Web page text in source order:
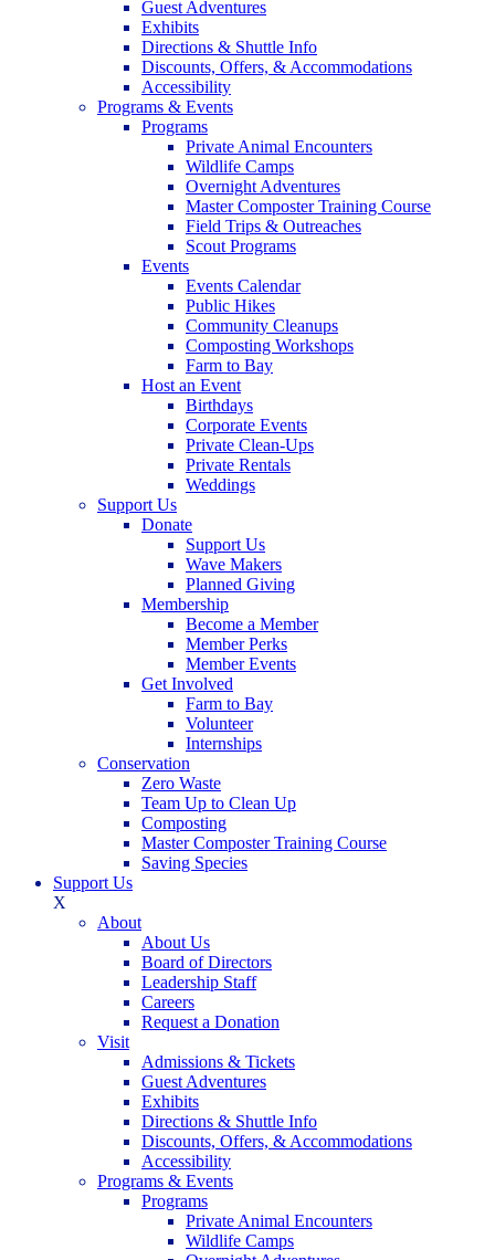
Guest Adventures
Exhibits
Directions & Shuttle Info
Discounts, Offers, & Accommodations
Accessibility
Programs & Events
Programs
Private Animal Encounters
Wildlife Camps
Overnight Adventures
Master Composter Training Course
Field Trips & Outreaches
Scout Programs
Events
Events Calendar
Public Hikes
Community Cleanups
Composting Workshops
Farm to Bay
Host an Event
Birthdays
Corporate Events
Private Clean-Ups
Private Rentals
Weddings
Support Us
Donate
Support Us
Wave Makers
Planned Giving
Membership
Become a Member
Member Perks
Member Events
Get Involved
Farm to Bay
Volunteer
Internships
Conservation
Zero Waste
Team Up to Clean Up
Composting
Master Composter Training Course
Saving Species
Support Us
X
About
About Us
Board of Directors
Leadership Staff
Careers
Request a Donation
Visit
Admissions & Tickets
Guest Adventures
Exhibits
Directions & Shuttle Info
Discounts, Offers, & Accommodations
Accessibility
Programs & Events
Programs
Private Animal Encounters
Wildlife Camps